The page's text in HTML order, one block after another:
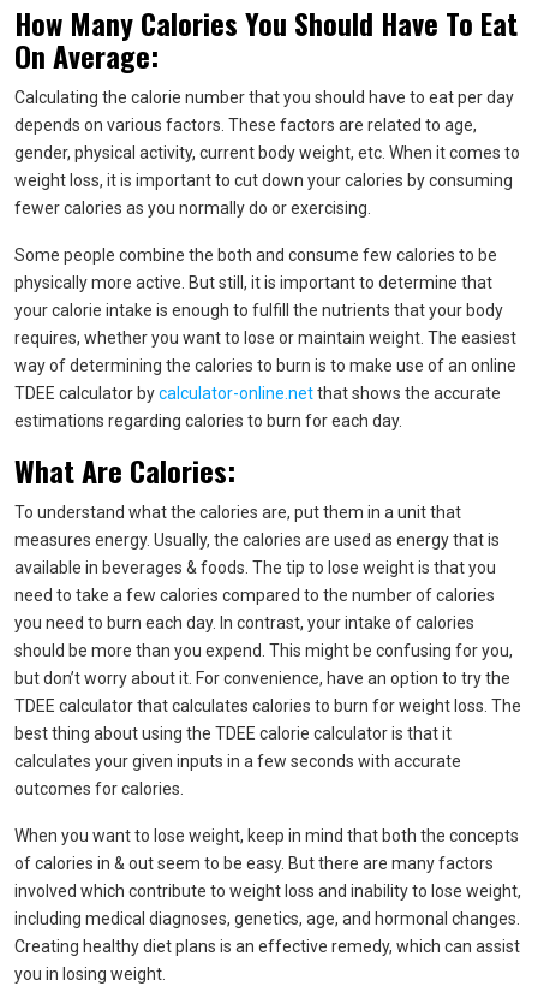
How Many Calories You Should Have To Eat
On Average:
Calculating the calorie number that you should have to eat per day
depends on various factors. These factors are related to age,
gender, physical activity, current body weight, etc. When it comes to
weight loss, it is important to cut down your calories by consuming
fewer calories as you normally do or exercising.
Some people combine the both and consume few calories to be
physically more active. But still, it is important to determine that
your calorie intake is enough to fulfill the nutrients that your body
requires, whether you want to lose or maintain weight. The easiest
way of determining the calories to burn is to make use of an online
TDEE calculator bycalculator-online.netthat shows the accurate
estimations regarding calories to burn for each day.
What Are Calories:
To understand what the calories are, put them in a unit that
measures energy. Usually, the calories are used as energy that is
available in beverages & foods. The tip to lose weight is that you
need to take a few calories compared to the number of calories
you need to burn each day. In contrast, your intake of calories
should be more than you expend. This might be confusing for you,
but don’t worry about it. For convenience, have an option to try the
TDEE calculator that calculates calories to burn for weight loss. The
best thing about using the TDEE calorie calculator is that it
calculates your given inputs in a few seconds with accurate
outcomes for calories.
When you want to lose weight, keep in mind that both the concepts
of calories in & out seem to be easy. But there are many factors
involved which contribute to weight loss and inability to lose weight,
including medical diagnoses, genetics, age, and hormonal changes.
Creating healthy diet plans is an effective remedy, which can assist
you in losing weight.